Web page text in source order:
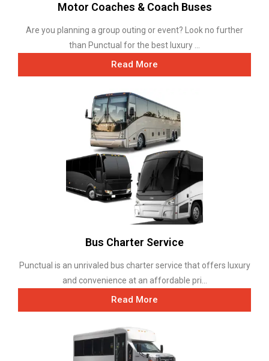
Motor Coaches & Coach Buses
Are you planning a group outing or event? Look no further
than Punctual for the best luxury ...
Read More
Bus Charter Service
Punctual is an unrivaled bus charter service that offers luxury
and convenience at an affordable pri...
Read More